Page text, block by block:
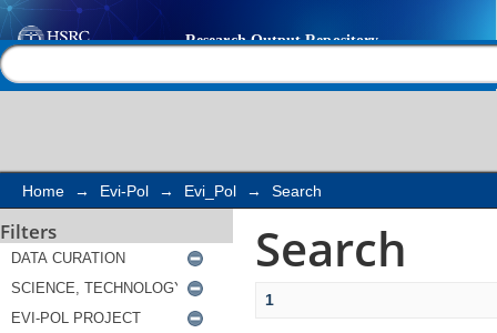
Search
Home → Evi-Pol → Evi_Pol → Search
Filters Search
1